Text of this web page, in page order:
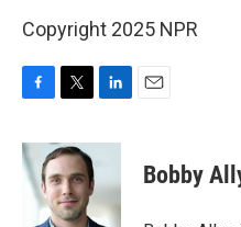
Copyright 2025 NPR
c
e
b
i
t
e
n
e
d
Bobby